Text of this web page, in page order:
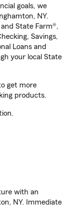
goals, we
NY.
State Farm®,
Savings,
Loans and
your local State
get more
products.
with an
NY. Immediate